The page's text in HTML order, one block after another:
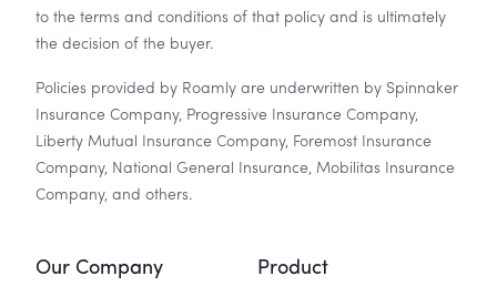
to the terms and conditions of that policy and is ultimately
the decision of the buyer.
Policies provided by Roamly are underwritten by Spinnaker
Insurance Company, Progressive Insurance Company,
Liberty Mutual Insurance Company, Foremost Insurance
Company, National General Insurance, Mobilitas Insurance
Company, and others.
Our Company Product